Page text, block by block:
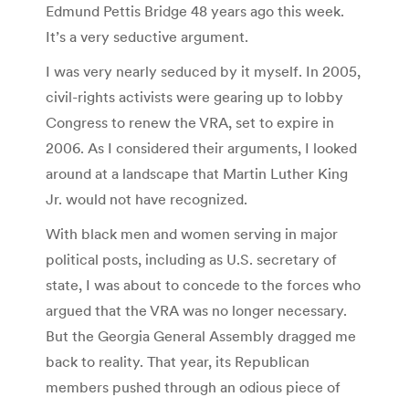
Edmund Pettis Bridge 48 years ago this week.
It’s a very seductive argument.
I was very nearly seduced by it myself. In 2005,
civil-rights activists were gearing up to lobby
Congress to renew the VRA, set to expire in
2006. As I considered their arguments, I looked
around at a landscape that Martin Luther King
Jr. would not have recognized.
With black men and women serving in major
political posts, including as U.S. secretary of
state, I was about to concede to the forces who
argued that the VRA was no longer necessary.
But the Georgia General Assembly dragged me
back to reality. That year, its Republican
members pushed through an odious piece of